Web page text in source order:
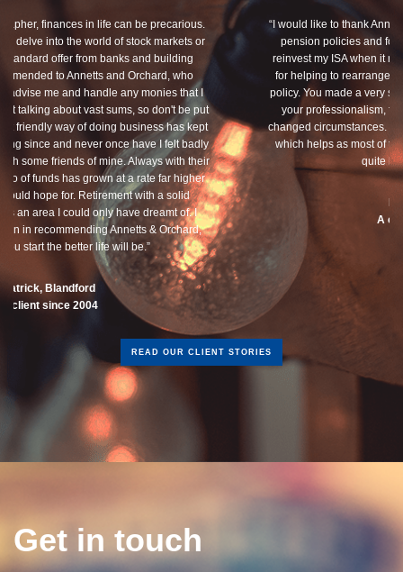
“I would like to thank Annets & Orchard for helping me review my
pension policies and for your honest advice of how I should
reinvest my ISA when it reaches maturity. I thank you especially
for helping to rearrange my Critical Illness and Life Assurance
policy. You made a very sensitive subject a lot less painless with
your professionalism, friendliness and understanding of my
changed circumstances. You also have a good sense of humour,
which helps as most of the things we had to sort through were
quite heavy going for me.”
Dean, Marnhul
A client since 2013
READ OUR CLIENT STORIES
Get in touch